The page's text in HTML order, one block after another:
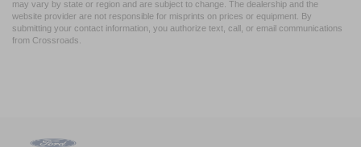
may vary by state or region and are subject to change. The dealership and the
website provider are not responsible for misprints on prices or equipment. By
submitting your contact information, you authorize text, call, or email communications
from Crossroads.